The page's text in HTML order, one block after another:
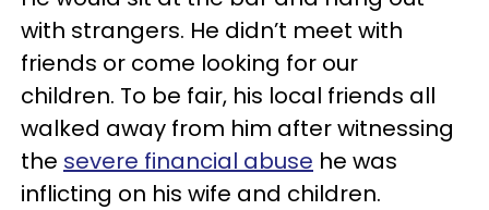
with strangers. He didn’t meet with
friends or come looking for our
children. To be fair, his local friends all
walked away from him after witnessing
the severe financial abuse he was
inflicting on his wife and children.